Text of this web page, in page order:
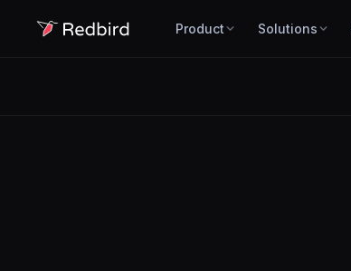
Product Solutions